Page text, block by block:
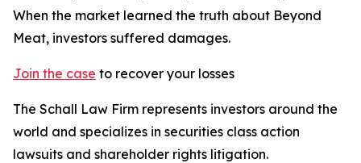
When the market learned the truth about Beyond
Meat, investors suffered damages.
Join the case to recover your losses
The Schall Law Firm represents investors around the
world and specializes in securities class action
lawsuits and shareholder rights litigation.